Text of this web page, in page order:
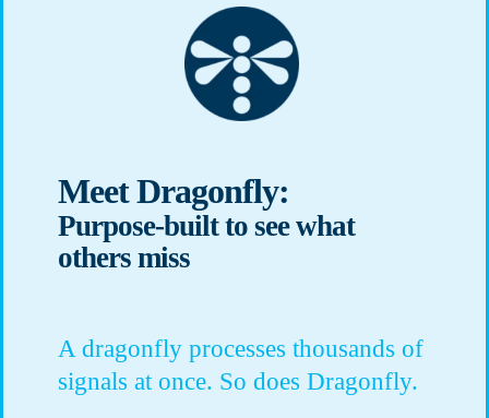
Meet Dragonfly:
Purpose-built to see what
others miss
A dragonfly processes thousands of
signals at once. So does Dragonfly.